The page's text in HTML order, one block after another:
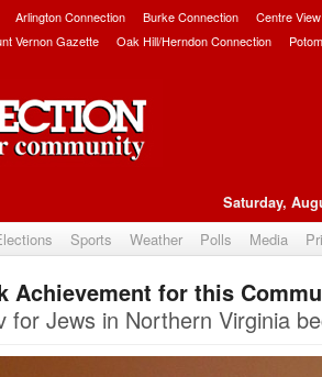
Arlington Connection Burke Connection Centre View
Vernon Gazette Oak Hill/Herndon Connection
Saturday,
Sports Weather Polls Media
Achievement for this
for Jews in Northern Virginia